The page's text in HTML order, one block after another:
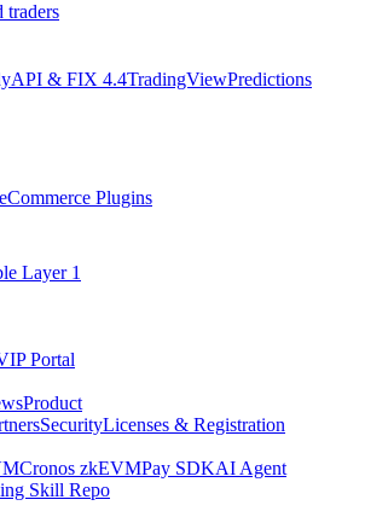
traders
API & FIX 4.4TradingViewPredictions
eCommerce Plugins
Layer 1
Portal
Product
SecurityLicenses & Registration
Cronos zkEVMPay SDKAI Agent
Skill Repo